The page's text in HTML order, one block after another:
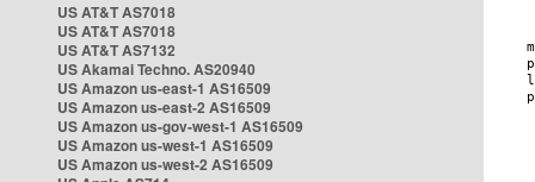
US AT&T AS7018
US AT&T AS7018
US AT&T AS7132
US Akamai Techno. AS20940
US Amazon us-east-1 AS16509
US Amazon us-east-2 AS16509
US Amazon us-gov-west-1 AS16509
US Amazon us-west-1 AS16509
US Amazon us-west-2 AS16509